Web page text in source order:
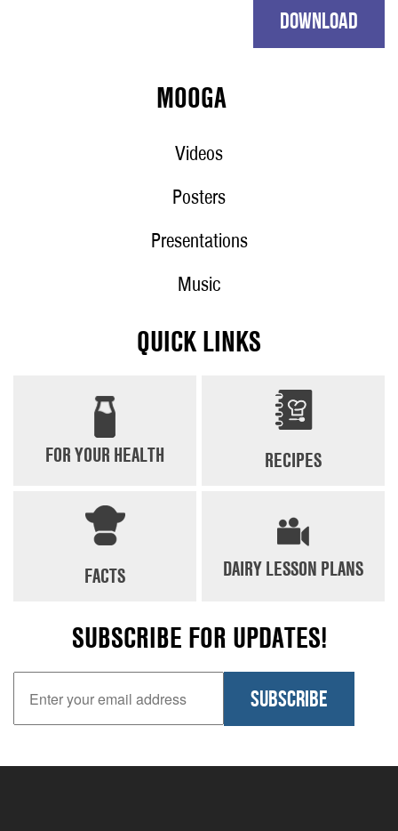
DOWNLOAD
MOOGA
Videos
Posters
Presentations
Music
QUICK LINKS
FOR YOUR HEALTH RECIPES
FACTS DAIRY LESSON PLANS
SUBSCRIBE FOR UPDATES!
SUBSCRIBE